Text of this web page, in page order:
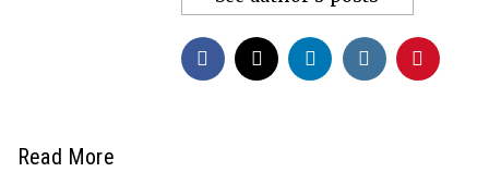
Read More